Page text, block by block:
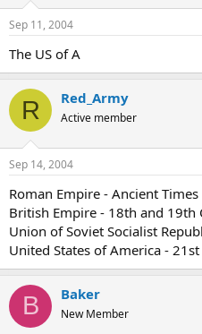
Sep 11, 2004
The US of A
R Red_Army
Active member
Sep 14, 2004
Roman Empire - Ancient Times
British Empire - 18th and 19th
Union of Soviet Socialist
United States of America -
B Baker
New Member